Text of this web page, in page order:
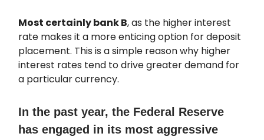
Most certainly bank B, as the higher interest
rate makes it a more enticing option for deposit
placement. This is a simple reason why higher
interest rates tend to drive greater demand for
a particular currency.
In the past year, the Federal Reserve
has engaged in its most aggressive